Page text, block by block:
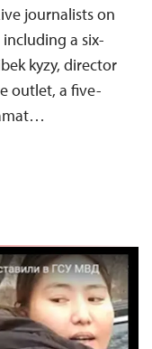
journalists on
a six-
kyzy, director
outlet, a five-